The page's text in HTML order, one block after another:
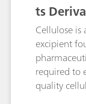
ts
Cellulose
excipient
required to
quality